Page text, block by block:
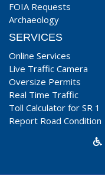
FOIA Requests
Archaeology
SERVICES
Online Services
Live Traffic Camera
Oversize Permits
Real Time Traffic
Toll Calculator for SR 1
Report Road Condition